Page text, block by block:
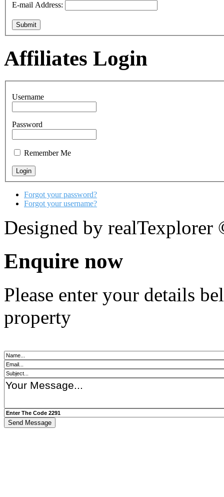
E-mail Address:
Submit
Affiliates Login
Username
Password
Remember Me
Forgot your password?
Forgot your username?
Designed by realTexplorer
Enquire now
Please enter your details
property